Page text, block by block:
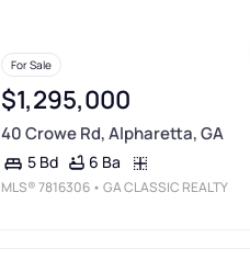
For Sale
$1,295,000
40 Crowe Rd, Alpharetta, GA
5 Bd 6 Ba
MLS®7816306 • GA CLASSIC REALTY